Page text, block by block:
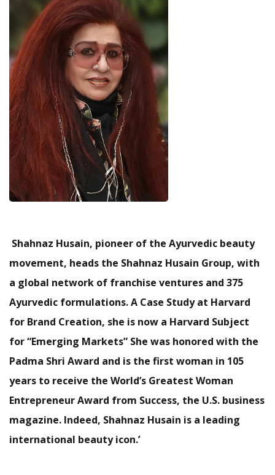
Shahnaz Husain, pioneer of the Ayurvedic beauty
movement, heads the Shahnaz Husain Group, with
a global network of franchise ventures and 375
Ayurvedic formulations. A Case Study at Harvard
for Brand Creation, she is now a Harvard Subject
for “Emerging Markets” She was honored with the
Padma Shri Award and is the first woman in 105
years to receive the World’s Greatest Woman
Entrepreneur Award from Success, the U.S. business
magazine. Indeed, Shahnaz Husain is a leading
international beauty icon.’